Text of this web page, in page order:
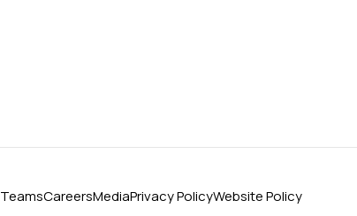
TeamsCareersMediaPrivacy PolicyWebsite Policy